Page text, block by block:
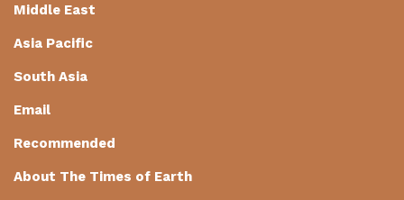
Middle East
Asia Pacific
South Asia
Email
Recommended
About The Times of Earth